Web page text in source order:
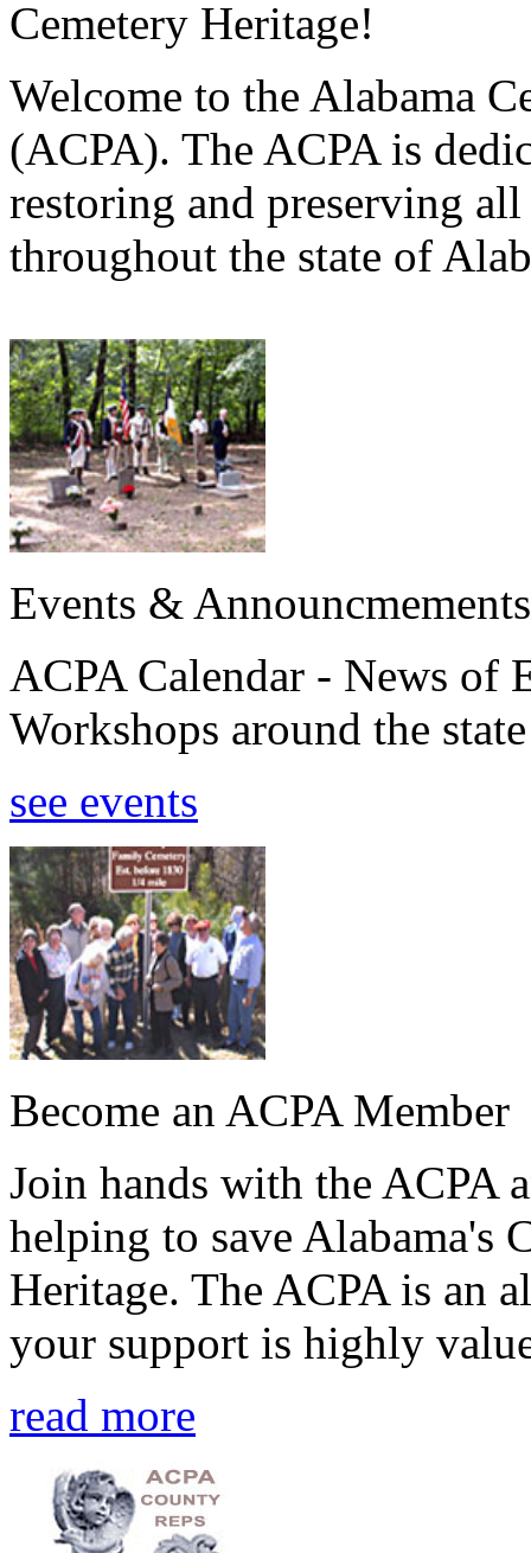
Cemetery Heritage!
Welcome to the Alabama
(ACPA). The ACPA is
restoring and preserving
throughout the state of
Events & Announcmements
ACPA Calendar - News of
Workshops around the
see events
Become an ACPA Member
Join hands with the ACPA
helping to save Alabama's
Heritage. The ACPA is an
your support is highly
read more